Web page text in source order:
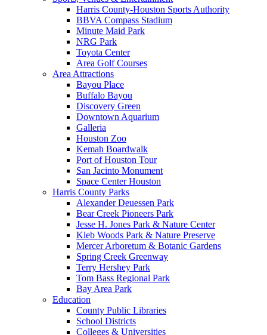
Harris County-Houston Sports Authority
BBVA Compass Stadium
Minute Maid Park
NRG Park
Toyota Center
Area Golf Courses
Area Attractions
Bayou Place
Buffalo Bayou
Discovery Green
Downtown Aquarium
Galleria
Houston Zoo
Kemah Boardwalk
Port of Houston Tour
San Jacinto Monument
Space Center Houston
Harris County Parks
Alexander Deuessen Park
Bear Creek Pioneers Park
Jesse H. Jones Park & Nature Center
Kleb Woods Park & Nature Preserve
Mercer Arboretum & Botanic Gardens
Spring Creek Greenway
Terry Hershey Park
Tom Bass Regional Park
Bay Area Park
Education
County Public Libraries
School Districts
Colleges & Universities